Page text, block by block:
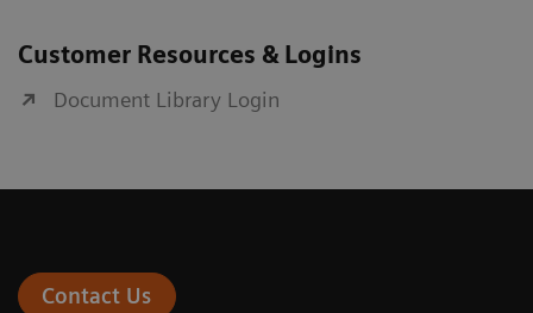
Customer Resources & Logins
Document Library Login
Contact Us